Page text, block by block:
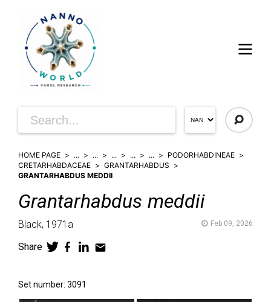
HOME PAGE ... ... ... ... ...
PODORHABDINEAE
CRETARHABDACEAE
GRANTARHABDUS
GRANTARHABDUS MEDDII
Grantarhabdus meddii
Black, 1971a Feb 09, 2026
Share
Set number: 3091